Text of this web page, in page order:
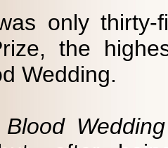
only
the
Wedding.
Blood Wedding